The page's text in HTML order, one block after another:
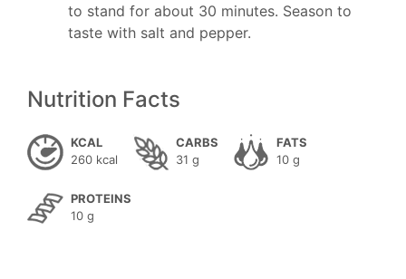
to stand for about 30 minutes. Season to
taste with salt and pepper.
Nutrition Facts
KCAL
260 kcal
CARBS
31 g
FATS
10 g
PROTEINS
10 g